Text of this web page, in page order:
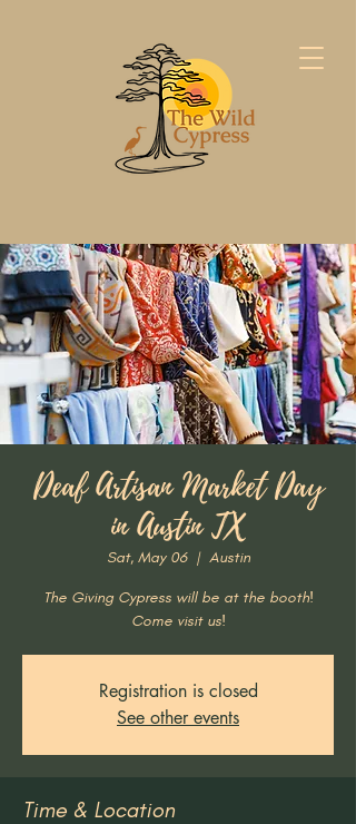
Deaf Artisan Market Day
in Austin TX
Sat, May 06
  |
Austin
The Giving Cypress will be at the booth!
Come visit us!
Registration is closed
See other events
Time & Location